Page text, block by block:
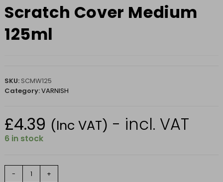
Scratch Cover Medium
125ml
SKU: SCMW125
Category:VARNISH
£4.39 (Inc VAT) - incl. VAT
6 in stock
Scratch
- +